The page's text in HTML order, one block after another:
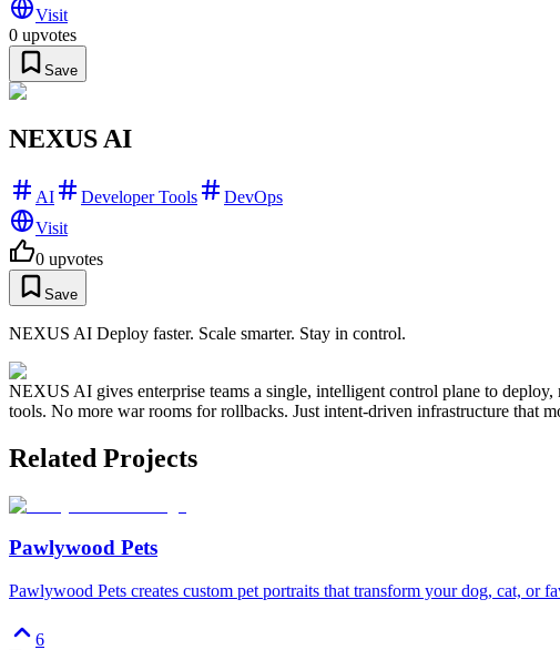
Visit
0 upvotes
Save
NEXUS AI
AI Developer Tools
DevOps
Visit
0 upvotes
Save
NEXUS AI Deploy faster. Scale smarter. Stay in control.
NEXUS AI gives enterprise teams a single, intelligent control plane to
tools. No more war rooms for rollbacks. Just intent-driven infrastructure that
Related Projects
Pawlywood Pets
Pawlywood Pets creates custom pet portraits that transform your dog, cat, or
6